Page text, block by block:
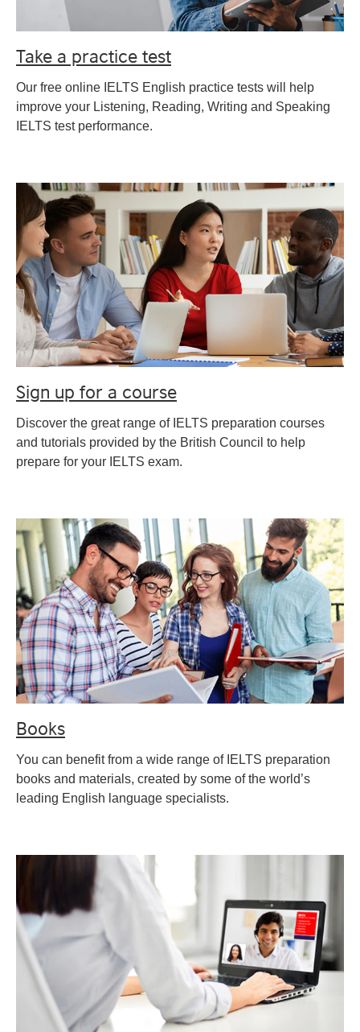
Take a practice test
Our free online IELTS English practice tests will help
improve your Listening, Reading, Writing and Speaking
IELTS test performance.
Sign up for a course
Discover the great range of IELTS preparation courses
and tutorials provided by the British Council to help
prepare for your IELTS exam.
Books
You can benefit from a wide range of IELTS preparation
books and materials, created by some of the world’s
leading English language specialists.